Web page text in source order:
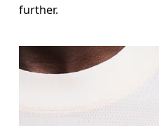
further.